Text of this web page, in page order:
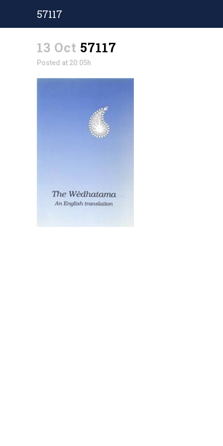
57117
13 Oct 57117
Posted at 20:05h